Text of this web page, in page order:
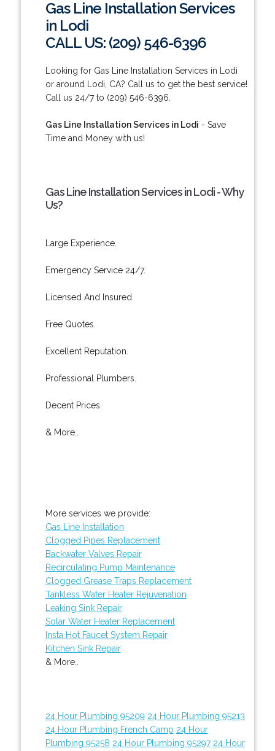
Gas Line Installation Services
in Lodi
CALL US: (209) 546-6396
Looking for Gas Line Installation Services in Lodi
or around Lodi, CA? Call us to get the best service!
Call us 24/7 to (209) 546-6396.
Gas Line Installation Services in Lodi - Save
Time and Money with us!
Gas Line Installation Services in Lodi - Why
Us?
Large Experience.
Emergency Service 24/7.
Licensed And Insured.
Free Quotes.
Excellent Reputation.
Professional Plumbers.
Decent Prices.
& More..
More services we provide:
Gas Line Installation
Clogged Pipes Replacement
Backwater Valves Repair
Recirculating Pump Maintenance
Clogged Grease Traps Replacement
Tankless Water Heater Rejuvenation
Leaking Sink Repair
Solar Water Heater Replacement
Insta Hot Faucet System Repair
Kitchen Sink Repair
& More..
24 Hour Plumbing 95209 24 Hour Plumbing 95213
24 Hour Plumbing French Camp 24 Hour
Plumbing 95258 24 Hour Plumbing 95297 24 Hour